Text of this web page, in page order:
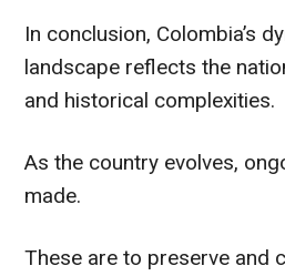
In conclusion, Colombia’s
landscape reflects the
and historical complexities.
As the country evolves,
made.
These are to preserve and